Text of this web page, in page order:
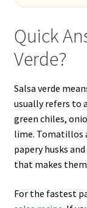
Quick
Verde?
Salsa verde
usually refers to
green chiles,
lime. Tomatillos
papery husks
that makes
For the fastest